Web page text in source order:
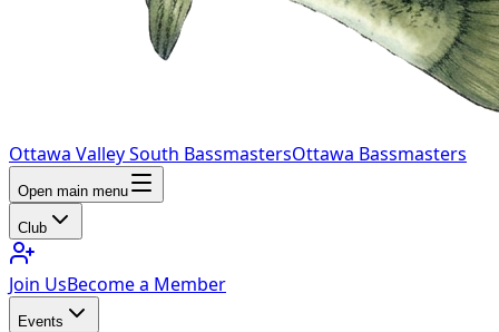
Ottawa Valley South BassmastersOttawa Bassmasters
Open main menu
Club
Join UsBecome a Member
Events